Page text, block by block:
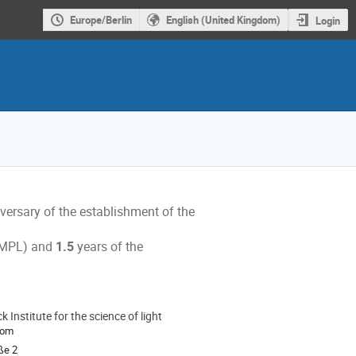
Europe/Berlin English (United Kingdom) Login
of the establishment of the
and 1.5years of the
Institute for the science of light
2